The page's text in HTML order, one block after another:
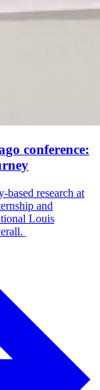
conference:
based research at
and
Louis